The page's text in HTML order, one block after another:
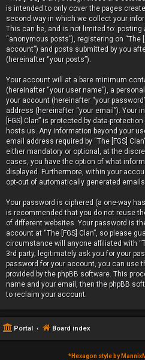
is intended to only cover the pages
second way in which we collect your
This can be, and is not limited to:
“anonymous posts”), registering on “The
account”) and posts submitted by you
(hereinafter “your posts”).
Your account will at a bare minimum
(hereinafter “your user name”), a
your account (hereinafter “your
address (hereinafter “your email”). Your
[FGS] Clan” is protected by data-
hosts us. Any information beyond your
email address required by “The [FGS]
either mandatory or optional, at the
cases, you have the option of what
displayed. Furthermore, within your
opt-out of automatically generated
Your password is ciphered (a one-way
is recommended that you do not reuse
of different websites. Your password is
account at “The [FGS] Clan”, so please
circumstance will anyone affiliated with
3rd party, legitimately ask you for your
password for your account, you can use
provided by the phpBB software. This
name and your email, then the phpBB
to reclaim your account.
Portal Board index
*Hexagon style by